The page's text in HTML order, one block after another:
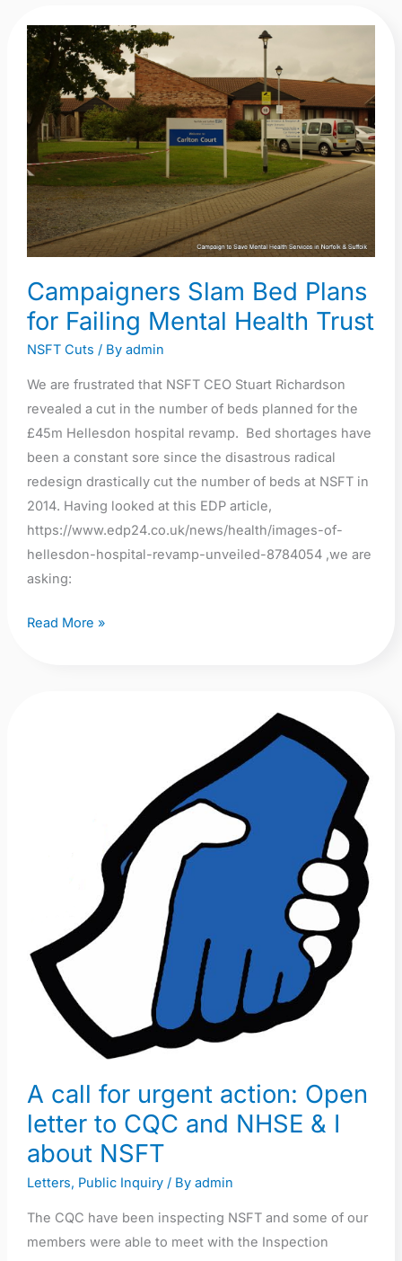
Campaigners Slam Bed Plans
for Failing Mental Health Trust
NSFT Cuts / By admin
We are frustrated that NSFT CEO Stuart Richardson
revealed a cut in the number of beds planned for the
£45m Hellesdon hospital revamp. Bed shortages have
been a constant sore since the disastrous radical
redesign drastically cut the number of beds at NSFT in
2014. Having looked at this EDP article,
https://www.edp24.co.uk/news/health/images-of-
hellesdon-hospital-revamp-unveiled-8784054 ,we are
asking:
Campaigners
Slam
Bed
Plans
for
Failing
Mental
Health
Trust
Read More »
A call for urgent action: Open
letter to CQC and NHSE & I
about NSFT
Letters, Public Inquiry/ By admin
The CQC have been inspecting NSFT and some of our
members were able to meet with the Inspection
and
NHSE